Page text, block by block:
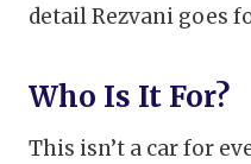
detail Rezvani goes
Who Is It For?
This isn’t a car for